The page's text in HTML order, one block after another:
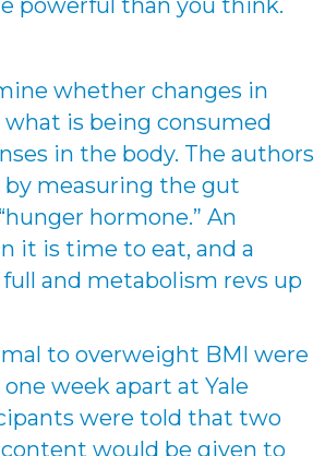
powerful than you think.
whether changes in
is being consumed
in the body. The authors
measuring the gut
hormone.” An
it is time to eat, and a
and metabolism revs up
to overweight BMI were
week apart at Yale
were told that two
would be given to